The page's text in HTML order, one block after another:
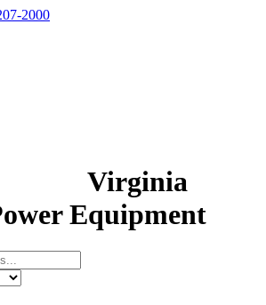
2000
Virginia
Equipment